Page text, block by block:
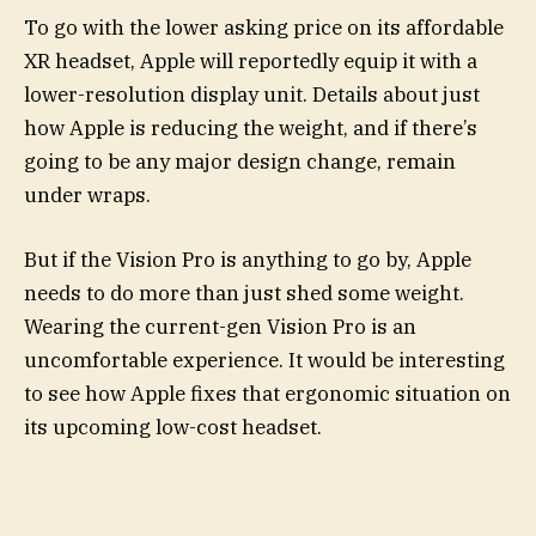
To go with the lower asking price on its affordable
XR headset, Apple will reportedly equip it with a
lower-resolution display unit. Details about just
how Apple is reducing the weight, and if there’s
going to be any major design change, remain
under wraps.
But if the Vision Pro is anything to go by, Apple
needs to do more than just shed some weight.
Wearing the current-gen Vision Pro is an
uncomfortable experience. It would be interesting
to see how Apple fixes that ergonomic situation on
its upcoming low-cost headset.